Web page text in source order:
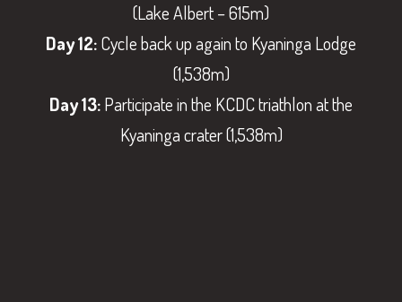
(Lake Albert – 615m)
Day 12:Cycle back up again to Kyaninga Lodge
(1,538m)
Day 13:Participate in the KCDC triathlon at the
Kyaninga crater (1,538m)